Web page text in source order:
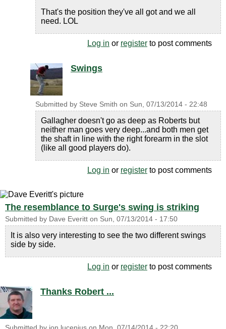
That's the position they've all got and we all
need. LOL
Log in or register to post comments
Swings
Submitted by Steve Smith on Sun, 07/13/2014 - 22:48
Gallagher doesn't go as deep as Roberts but
neither man goes very deep...and both men get
the shaft in line with the right forearm in the slot
(like all good players do).
Log in or register to post comments
The resemblance to Surge's swing is striking
Submitted by Dave Everitt on Sun, 07/13/2014 - 17:50
It is also very interesting to see the two different swings
side by side.
Log in or register to post comments
Thanks Robert ...